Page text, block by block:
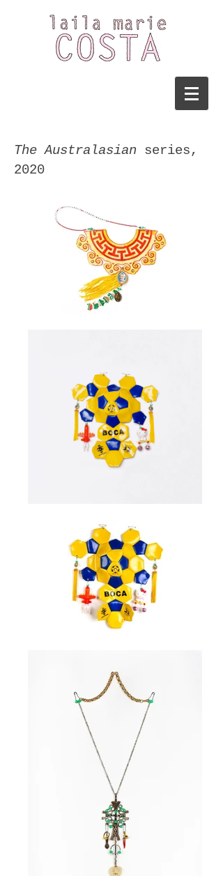
The Australasian series,
2020